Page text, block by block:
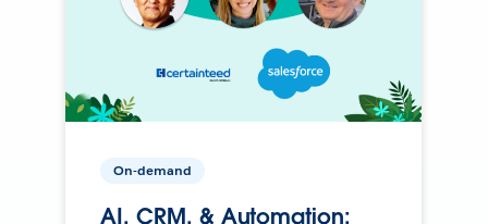
On-demand
AI, CRM, & Automation: